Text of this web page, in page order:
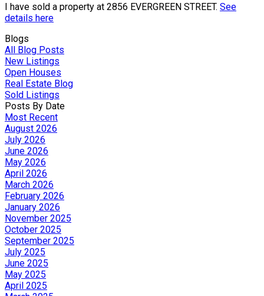
I have sold a property at 2856 EVERGREEN STREET. See
details here
Blogs
All Blog Posts
New Listings
Open Houses
Real Estate Blog
Sold Listings
Posts By Date
Most Recent
August 2026
July 2026
June 2026
May 2026
April 2026
March 2026
February 2026
January 2026
November 2025
October 2025
September 2025
July 2025
June 2025
May 2025
April 2025